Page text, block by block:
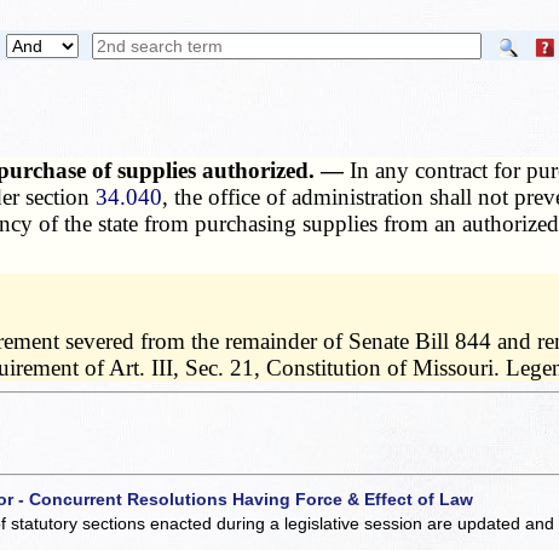
of supplies authorized. —In any contract for
section 34.040, the office of administration shall not
of the state from purchasing supplies from an
severed from the remainder of Senate Bill 844 and
of Art. III, Sec. 21, Constitution of Missouri.
- Concurrent Resolutions Having Force & Effect of Law
statutory sections enacted during a legislative session are updated